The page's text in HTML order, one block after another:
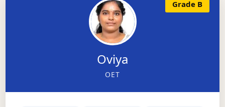
Grade B
Oviya
OET